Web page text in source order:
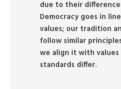
due to their
Democracy goes in
values; our tradition
follow similar
we align it with values
standards differ.